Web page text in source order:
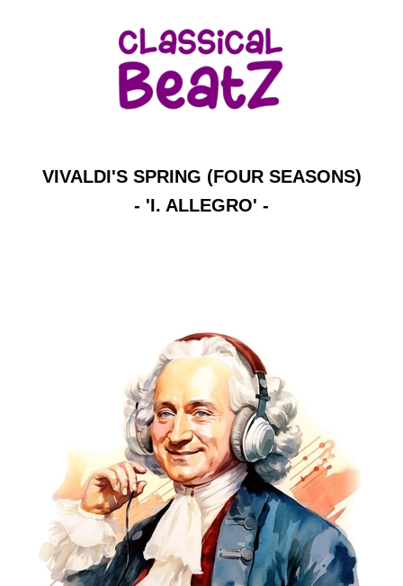
VIVALDI'S SPRING (FOUR SEASONS)
- 'I. ALLEGRO' -